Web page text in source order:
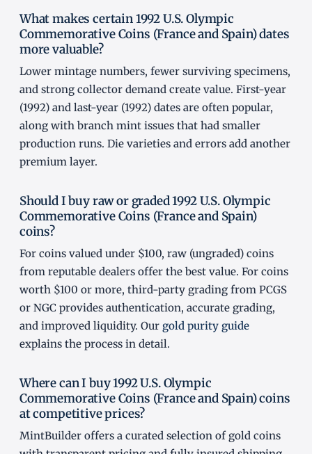
What makes certain 1992 U.S. Olympic
Commemorative Coins (France and Spain) dates
more valuable?
Lower mintage numbers, fewer surviving specimens,
and strong collector demand create value. First-year
(1992) and last-year (1992) dates are often popular,
along with branch mint issues that had smaller
production runs. Die varieties and errors add another
premium layer.
Should I buy raw or graded 1992 U.S. Olympic
Commemorative Coins (France and Spain)
coins?
For coins valued under $100, raw (ungraded) coins
from reputable dealers offer the best value. For coins
worth $100 or more, third-party grading from PCGS
or NGC provides authentication, accurate grading,
and improved liquidity. Our gold purity guide
explains the process in detail.
Where can I buy 1992 U.S. Olympic
Commemorative Coins (France and Spain) coins
at competitive prices?
MintBuilder offers a curated selection of gold coins